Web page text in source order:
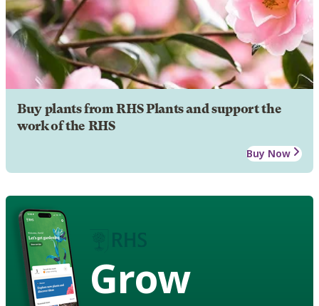
Buy plants from RHS Plants and support the
work of the RHS
Buy Now
Grow